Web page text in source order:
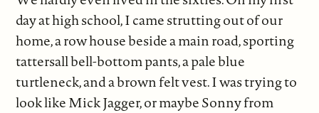
day at high school, I came strutting out of our
home, a row house beside a main road, sporting
tattersall bell-bottom pants, a pale blue
turtleneck, and a brown felt vest. I was trying to
look like Mick Jagger, or maybe Sonny from